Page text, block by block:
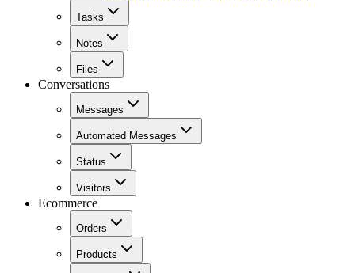
Tasks
Notes
Files
Conversations
Messages
Automated Messages
Status
Visitors
Ecommerce
Orders
Products